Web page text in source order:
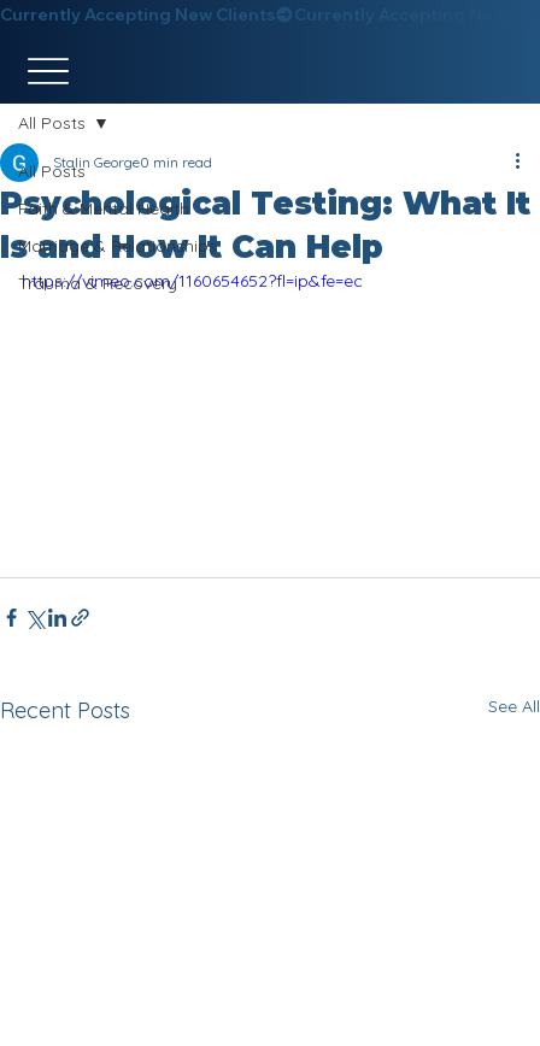
Currently Accepting New Clients
All Posts
Faith & Mental Health
Marriage & Relationships
Trauma & Recovery
All Posts
Psychological Testing: What It
Is and How It Can Help
Stalin George0 min read
https://vimeo.com/1160654652?fl=ip&fe=ec
Recent Posts See All